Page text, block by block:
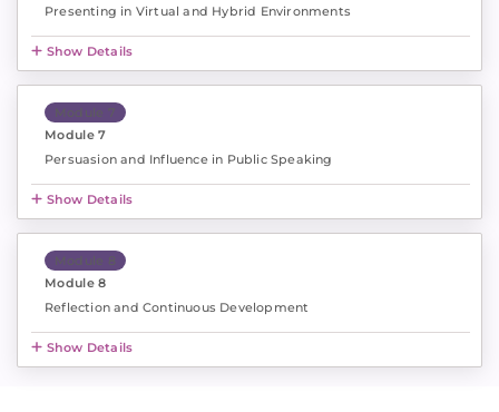
Presenting in Virtual and Hybrid Environments
Show Details
Module 7
Module 7
Persuasion and Influence in Public Speaking
Show Details
Module 8
Module 8
Reflection and Continuous Development
Show Details